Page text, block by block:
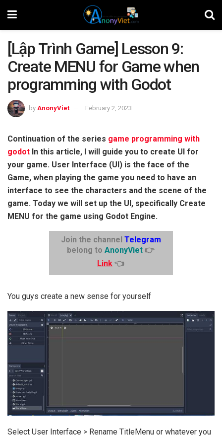
[Lập Trình Game] Lesson 9:
Create MENU for Game when
programming with Godot
by AnonyViet February 2, 2023
Continuation of the series game programming with
godot In this article, I will guide you to create UI for
your game. User Interface (UI) is the face of the
Game, when playing the game you need to have an
interface to see the characters and the scene of the
game. Today we will set up the UI, specifically Create
MENU for the game using Godot Engine.
Join the channel Telegram
belong toAnonyViet👉
Link 👈
You guys create a new sense for yourself
Select User Interface > Rename TitleMenu or whatever you